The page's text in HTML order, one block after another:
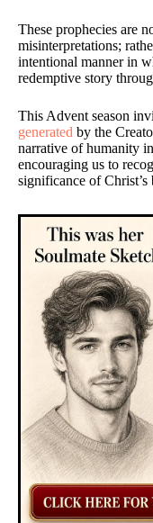
These prophecies are
misinterpretations;
intentional manner in
redemptive story
This Advent season
generated by the
narrative of humanity
encouraging us to
significance of Christ’s